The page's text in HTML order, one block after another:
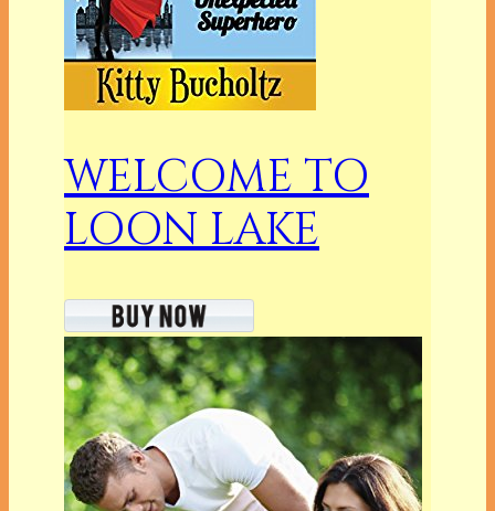
WELCOME TO
LOON LAKE